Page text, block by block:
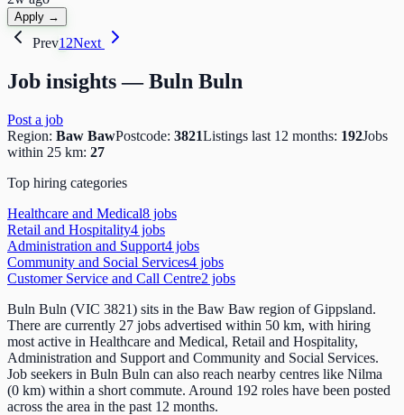
Apply →
Prev12Next
Job insights —Buln Buln
Post a job
Region: Baw BawPostcode: 3821Listings last 12 months: 192Jobs
within 25 km: 27
Top hiring categories
Healthcare and Medical8 jobs
Retail and Hospitality4 jobs
Administration and Support4 jobs
Community and Social Services4 jobs
Customer Service and Call Centre2 jobs
Buln Buln (VIC 3821) sits in the Baw Baw region of Gippsland.
There are currently 27 jobs advertised within 50 km, with hiring
most active in Healthcare and Medical, Retail and Hospitality,
Administration and Support and Community and Social Services.
Job seekers in Buln Buln can also reach nearby centres like Nilma
(0 km) within a short commute. Around 192 roles have been posted
across the area in the past 12 months.